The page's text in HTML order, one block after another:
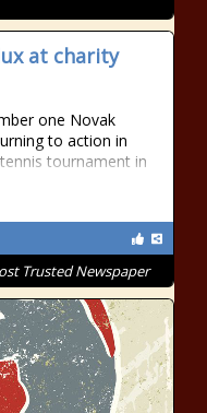
at charity
one Novak
to action in
tournament in
Trusted Newspaper